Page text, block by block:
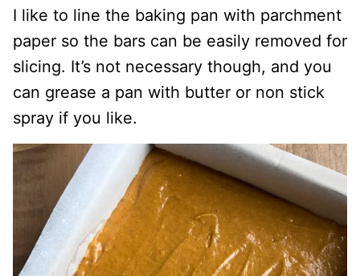
I like to line the baking pan with parchment
paper so the bars can be easily removed for
slicing. It’s not necessary though, and you
can grease a pan with butter or non stick
spray if you like.